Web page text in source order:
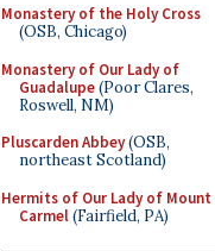
Monastery of the Holy Cross
(OSB, Chicago)
Monastery of Our Lady of
Guadalupe(Poor Clares,
Roswell, NM)
Pluscarden Abbey(OSB,
northeast Scotland)
Hermits of Our Lady of Mount
Carmel(Fairfield, PA)